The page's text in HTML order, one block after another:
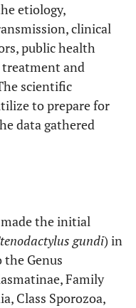
etiology,
clinical
public health
and
scientific
to prepare for
data gathered
the initial
gundi) in
the Genus
Family
Class Sporozoa,